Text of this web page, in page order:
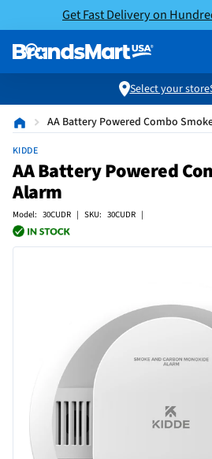
Get Fast Delivery on
Select your store
AA Battery Powered Combo
KIDDE
AA Battery Powered
Alarm
Model: 30CUDR | SKU: 30CUDR |